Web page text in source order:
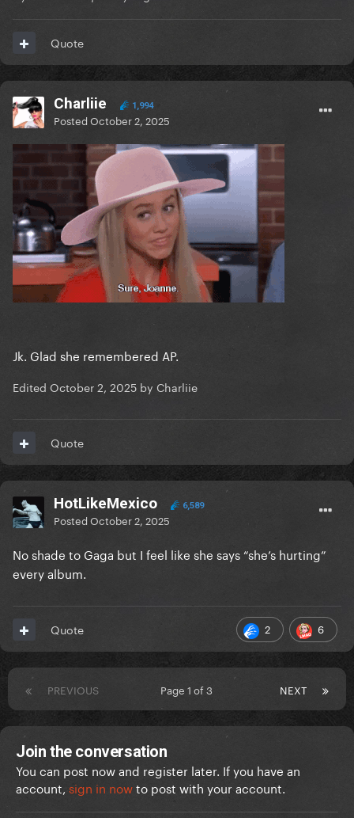
Quote
Charliie 1,994
PostedOctober 2, 2025
Jk. Glad she remembered AP.
Edited October 2, 2025 by Charliie
Quote
HotLikeMexico 6,589
PostedOctober 2, 2025
No shade to Gaga but I feel like she says “she’s hurting”
every album.
2 6
Quote
PREVIOUS NEXT
Page 1 of 3
Join the conversation
You can post now and register later. If you have an
account, sign in nowto post with your account.